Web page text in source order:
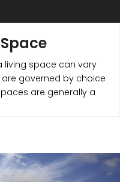
living space can vary
governed by choice
are generally a
Let’s start with the
and move up to